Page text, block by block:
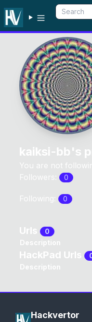
kaiksi-bb's
You are not
Followers:
0
Following: 0
Urls
0
Description
HackPad Urls
Description
Hackvertor